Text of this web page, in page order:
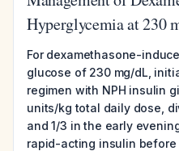
Hyperglycemia at 230
For dexamethasone-
glucose of 230 mg/dL,
regimen with NPH insulin
units/kg total daily dose,
and 1/3 in the early
rapid-acting insulin before